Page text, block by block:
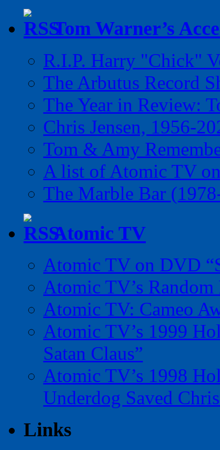
Tom Warner’s
R.I.P. Harry "Chick"
The Arbutus Record
The Year in Review:
Chris Jensen, 1956-
Tom & Amy
A list of Atomic TV
The Marble Bar
Atomic TV
Atomic TV on DVD
Atomic TV’s
Atomic TV: Cameo
Atomic TV’s 1999
Satan Claus”
Atomic TV’s 1998
Underdog Saved
Links